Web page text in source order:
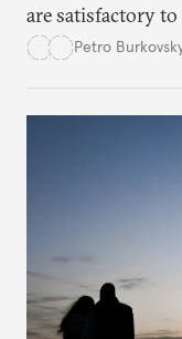
are satisfactory
democracy will
Petro